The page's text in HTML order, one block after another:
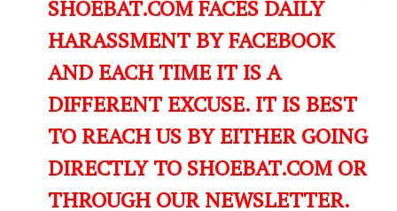
SHOEBAT.COM FACES DAILY
HARASSMENT BY FACEBOOK
AND EACH TIME IT IS A
DIFFERENT EXCUSE. IT IS BEST
TO REACH US BY EITHER GOING
DIRECTLY TO SHOEBAT.COM OR
THROUGH OUR NEWSLETTER.